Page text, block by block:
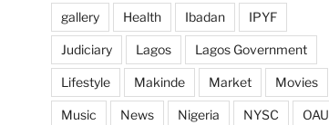
gallery Health Ibadan IPYF
Judiciary Lagos Lagos Government
Lifestyle Makinde Market Movies
Music News Nigeria NYSC OAU